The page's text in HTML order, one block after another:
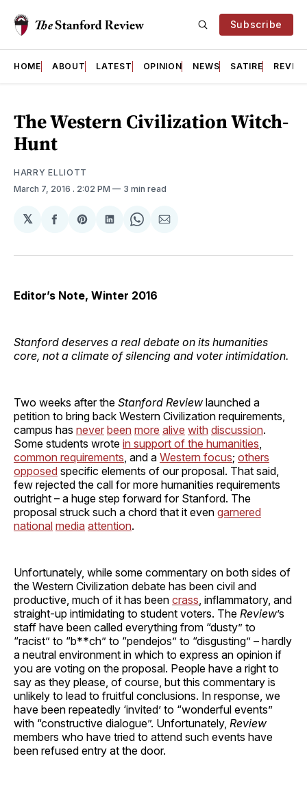
Subscribe
HOME ABOUT LATEST OPINION NEWS SATIRE
The Western Civilization Witch-
Hunt
HARRY ELLIOTT
March 7, 2016 . 2:02 PM 3 min read
𝕏
Share
Facebook
Share
Pinterest
Share
LinkedIn
Share
WhatsApp
Share
Email
Editor’s Note, Winter 2016
Stanford deserves a real debate on its humanities
core, not a climate of silencing and voter intimidation.
Two weeks after the Stanford Review launched a
petition to bring back Western Civilization requirements,
campus has never been more alive with discussion.
Some students wrote in support of the humanities
common requirements , and a Western focus; others
opposed specific elements of our proposal. That said,
few rejected the call for more humanities requirements
outright – a huge step forward for Stanford. The
proposal struck such a chord that it even garnered
national media attention.
Unfortunately, while some commentary on both sides of
the Western Civilization debate has been civil and
productive, much of it has been crass , inflammatory, and
straight-up intimidating to student voters. The Review’s
staff have been called everything from “dusty” to
“racist” to “b**ch” to “pendejos” to “disgusting” – hardly
a neutral environment in which to express an opinion if
you are voting on the proposal. People have a right to
say as they please, of course, but this commentary is
unlikely to lead to fruitful conclusions. In response, we
have been repeatedly ‘invited’ to “wonderful events”
with “constructive dialogue”. Unfortunately, Review
members who have tried to attend such events have
been refused entry at the door.